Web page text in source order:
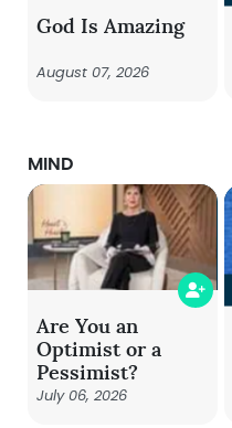
God Is Amazing
August 07, 2026
MIND
Are You an
Optimist or a
Pessimist?
July 06, 2026